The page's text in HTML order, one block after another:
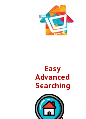
Easy
Advanced
Searching